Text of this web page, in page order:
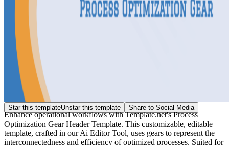
Star this templateUnstar this template Share to Social Media
Enhance operational workflows with Template.net's Process
Optimization Gear Header Template. This customizable, editable
template, crafted in our Ai Editor Tool, uses gears to represent the
interconnectedness and efficiency of optimized processes. Suited for